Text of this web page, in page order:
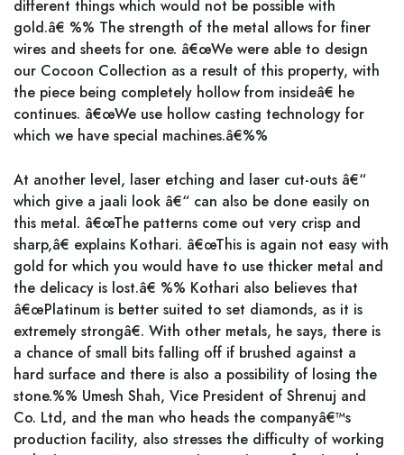
different things which would not be possible with
gold.â€ %% The strength of the metal allows for finer
wires and sheets for one. â€œWe were able to design
our Cocoon Collection as a result of this property, with
the piece being completely hollow from insideâ€ he
continues. â€œWe use hollow casting technology for
which we have special machines.â€%%
At another level, laser etching and laser cut-outs â€“
which give a jaali look â€“ can also be done easily on
this metal. â€œThe patterns come out very crisp and
sharp,â€ explains Kothari. â€œThis is again not easy with
gold for which you would have to use thicker metal and
the delicacy is lost.â€ %% Kothari also believes that
â€œPlatinum is better suited to set diamonds, as it is
extremely strongâ€. With other metals, he says, there is
a chance of small bits falling off if brushed against a
hard surface and there is also a possibility of losing the
stone.%% Umesh Shah, Vice President of Shrenuj and
Co. Ltd, and the man who heads the companyâ€™s
production facility, also stresses the difficulty of working